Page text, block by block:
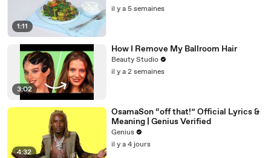
1:11
il y a 5 semaines
3:02
How I Remove My Ballroom Hair
Beauty Studio
il y a 2 semaines
4:32
OsamaSon “off that!” Official Lyrics &
Meaning | Genius Verified
Genius
il y a 4 jours